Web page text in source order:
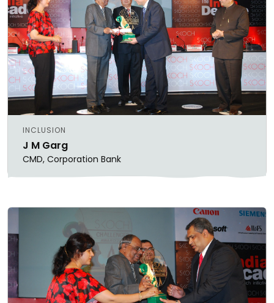
INCLUSION
J M Garg
CMD, Corporation Bank